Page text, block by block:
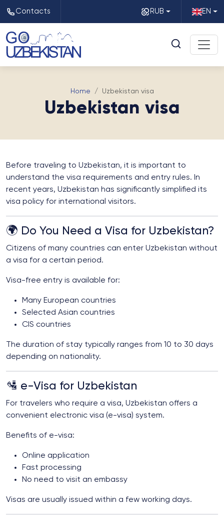
Contacts RUB EN
Home Uzbekistan visa
Uzbekistan visa
Before traveling to Uzbekistan, it is important to
understand the visa requirements and entry rules. In
recent years, Uzbekistan has significantly simplified its
visa policy for international visitors.
🌍 Do You Need a Visa for Uzbekistan?
Citizens of many countries can enter Uzbekistan without
a visa for a certain period.
Visa-free entry is available for:
Many European countries
Selected Asian countries
CIS countries
The duration of stay typically ranges from 10 to 30 days
depending on nationality.
🛂 e-Visa for Uzbekistan
For travelers who require a visa, Uzbekistan offers a
convenient electronic visa (e-visa) system.
Benefits of e-visa:
Online application
Fast processing
No need to visit an embassy
Visas are usually issued within a few working days.